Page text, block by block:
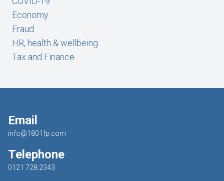
Economy
Fraud
HR, health & wellbeing
Tax and Finance
Email
info@1801fp.com
Telephone
0121 728 2343